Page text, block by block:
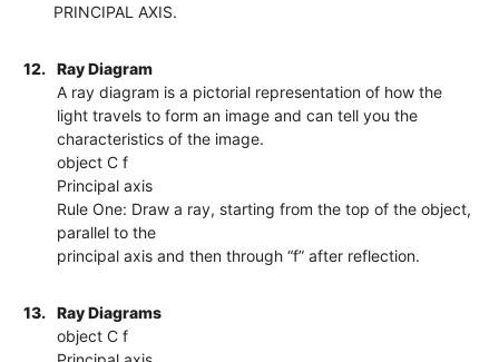
PRINCIPAL AXIS.
12.
Ray Diagram
A ray diagram is a pictorial representation of how the
light travels to form an image and can tell you the
characteristics of the image.
object C f
Principal axis
Rule One: Draw a ray, starting from the top of the object,
parallel to the
principal axis and then through “f” after reflection.
13.
Ray Diagrams
object C f